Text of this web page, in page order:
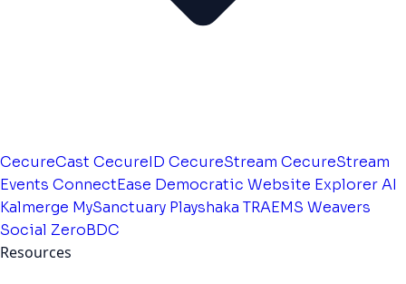
CecureCast CecureID CecureStream CecureStream
Events ConnectEase Democratic Website Explorer AI
Kalmerge MySanctuary Playshaka TRAEMS Weavers
Social ZeroBDC
Resources